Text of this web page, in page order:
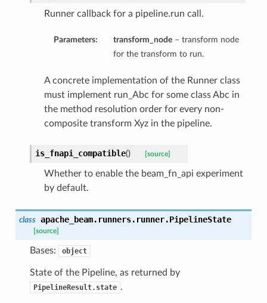
Runner callback for a pipeline.run call.
Parameters: transform_node– transform node
for the transform to run.
A concrete implementation of the Runner class
must implement run_Abc for some class Abc in
the method resolution order for every non-
composite transform Xyz in the pipeline.
is_fnapi_compatible() [source]
Whether to enable the beam_fn_api experiment
by default.
class apache_beam.runners.runner.PipelineState
[source]
Bases: object
State of the Pipeline, as returned by
PipelineResult.state .